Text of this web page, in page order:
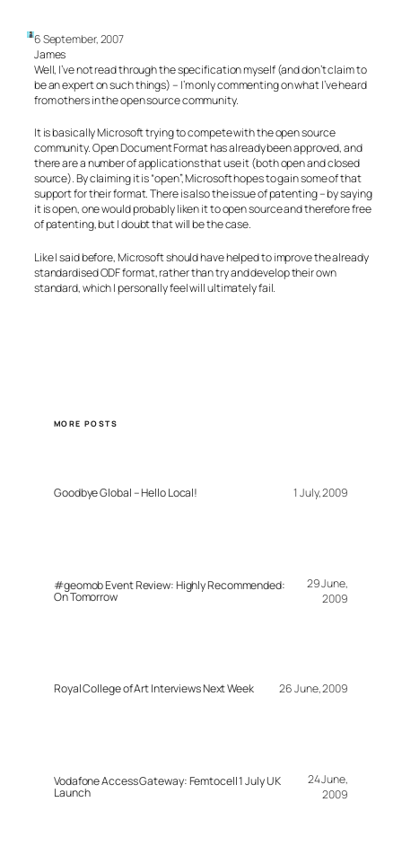
6 September, 2007
James
Well, I’ve not read through the specification myself (and don’t claim to
be an expert on such things) – I’m only commenting on what I’ve heard
from others in the open source community.
It is basically Microsoft trying to compete with the open source
community. Open Document Format has already been approved, and
there are a number of applications that use it (both open and closed
source). By claiming it is “open”, Microsoft hopes to gain some of that
support for their format. There is also the issue of patenting – by saying
it is open, one would probably liken it to open source and therefore free
of patenting, but I doubt that will be the case.
Like I said before, Microsoft should have helped to improve the already
standardised ODF format, rather than try and develop their own
standard, which I personally feel will ultimately fail.
MORE POSTS
Goodbye Global – Hello Local! 1 July, 2009
#geomob Event Review: Highly Recommended:
On Tomorrow
29 June,
2009
Royal College of Art Interviews Next Week 26 June, 2009
Vodafone Access Gateway: Femtocell 1 July UK
Launch
24 June,
2009